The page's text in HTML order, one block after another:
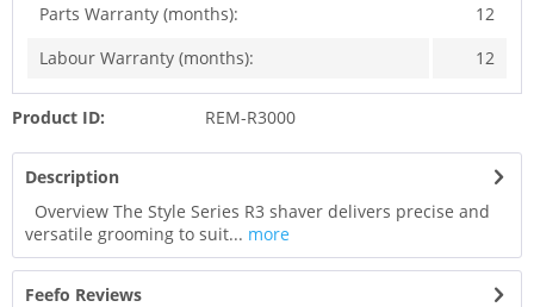
Parts Warranty (months):
12
Labour Warranty (months):
12
Product ID: REM-R3000
Description
Overview The Style Series R3 shaver delivers precise and
versatile grooming to suit... more
Feefo Reviews